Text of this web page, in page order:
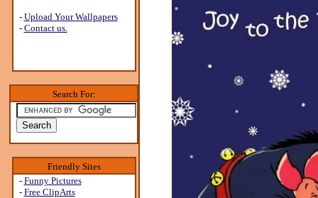
- Upload Your Wallpapers
- Contact us.
Search For:
Friendly Sites
- Funny Pictures
- Free ClipArts